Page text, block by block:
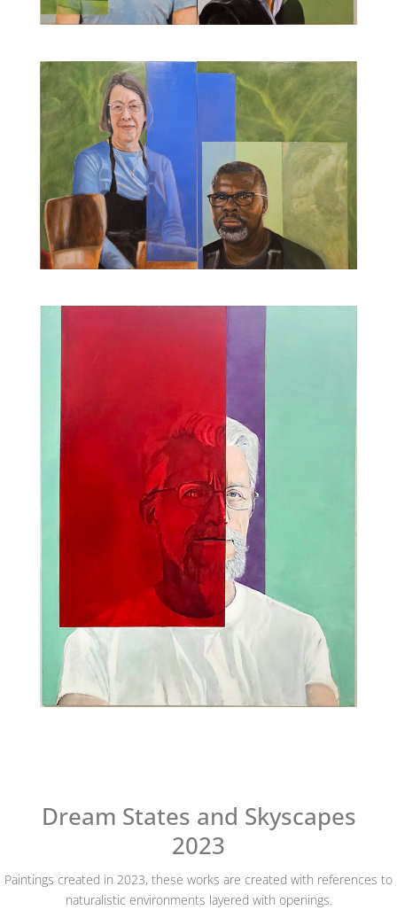
Dream States and Skyscapes
2023
Paintings created in 2023, these works are created with references to
naturalistic environments layered with openings.